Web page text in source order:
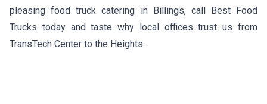
pleasing food truck catering in Billings, call Best Food
Trucks today and taste why local offices trust us from
TransTech Center to the Heights.